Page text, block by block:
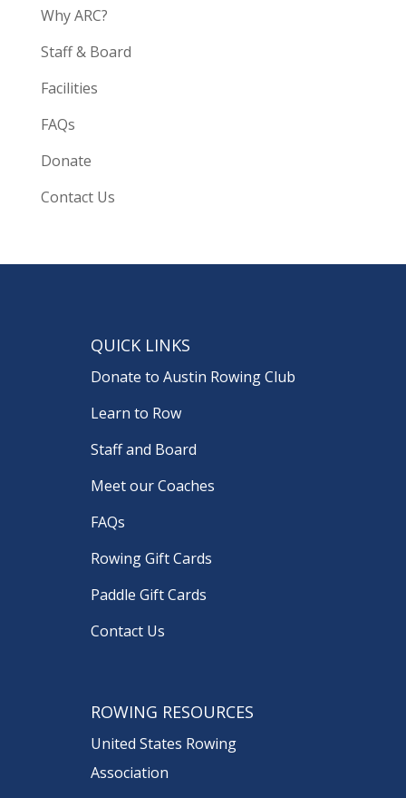
Why ARC?
Staff & Board
Facilities
FAQs
Donate
Contact Us
QUICK LINKS
Donate to Austin Rowing Club
Learn to Row
Staff and Board
Meet our Coaches
FAQs
Rowing Gift Cards
Paddle Gift Cards
Contact Us
ROWING RESOURCES
United States Rowing
Association